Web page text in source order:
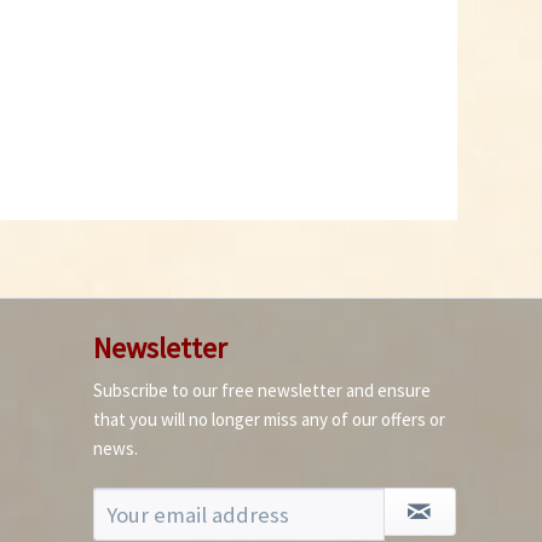
Newsletter
Subscribe to our free newsletter and ensure
that you will no longer miss any of our offers or
news.